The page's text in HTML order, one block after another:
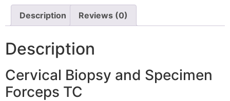
Description Reviews (0)
Description
Cervical Biopsy and Specimen
Forceps TC